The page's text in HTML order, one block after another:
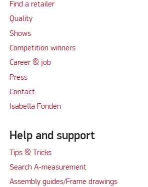
Find a retailer
Quality
Shows
Competition winners
Career & job
Press
Contact
Isabella Fonden
Help and support
Tips & Tricks
Search A-measurement
Assembly guides/Frame drawings